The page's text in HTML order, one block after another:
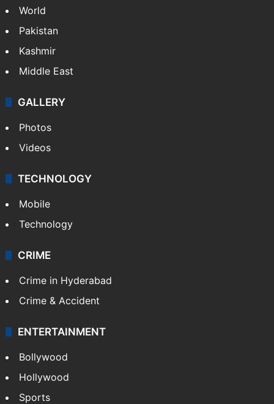
World
Pakistan
Kashmir
Middle East
GALLERY
Photos
Videos
TECHNOLOGY
Mobile
Technology
CRIME
Crime in Hyderabad
Crime & Accident
ENTERTAINMENT
Bollywood
Hollywood
Sports